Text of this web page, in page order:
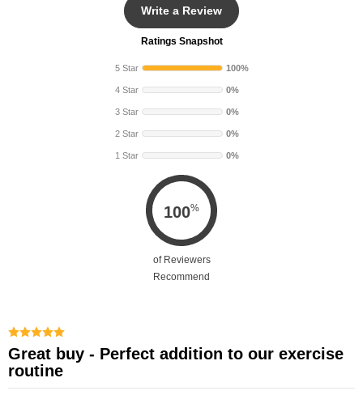
Write a Review
Ratings Snapshot
5 Star 100%
4 Star 0%
3 Star 0%
2 Star 0%
1 Star 0%
100%
of Reviewers
Recommend
Great buy - Perfect addition to our exercise
routine